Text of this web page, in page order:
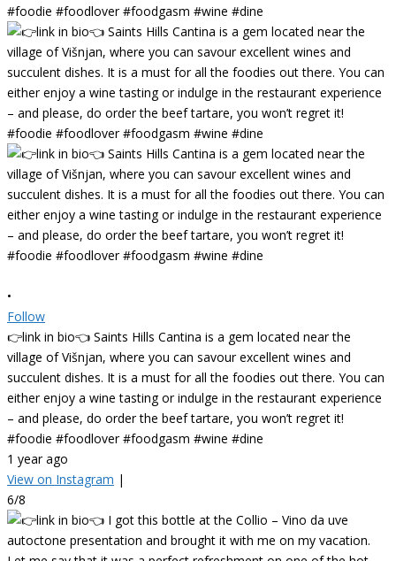
•
Follow
👉link in bio👈 Saints Hills Cantina is a gem located near the
village of Višnjan, where you can savour excellent wines and
succulent dishes. It is a must for all the foodies out there. You can
either enjoy a wine tasting or indulge in the restaurant experience
– and please, do order the beef tartare, you won’t regret it!
#foodie #foodlover #foodgasm #wine #dine
1 year ago
View on Instagram |
6/8